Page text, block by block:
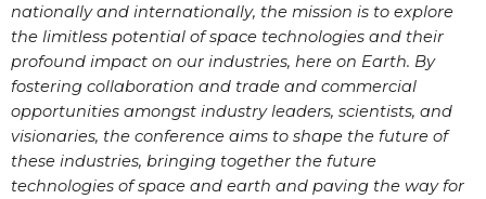
nationally and internationally, the mission is to explore
the limitless potential of space technologies and their
profound impact on our industries, here on Earth. By
fostering collaboration and trade and commercial
opportunities amongst industry leaders, scientists, and
visionaries, the conference aims to shape the future of
these industries, bringing together the future
technologies of space and earth and paving the way for